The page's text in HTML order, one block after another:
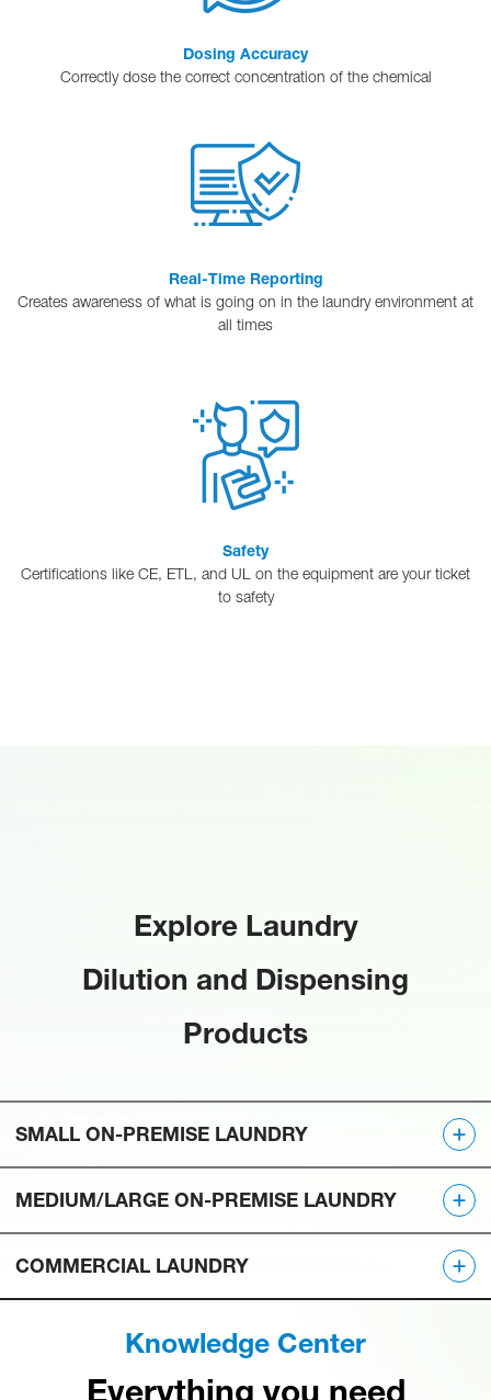
Dosing Accuracy
Correctly dose the correct concentration of the chemical
Real-Time Reporting
Creates awareness of what is going on in the laundry environment at
all times
Safety
Certifications like CE, ETL, and UL on the equipment are your ticket
to safety
Explore Laundry
Dilution and Dispensing
Products
SMALL ON-PREMISE LAUNDRY
MEDIUM/LARGE ON-PREMISE LAUNDRY
COMMERCIAL LAUNDRY
Knowledge Center
Everything you need